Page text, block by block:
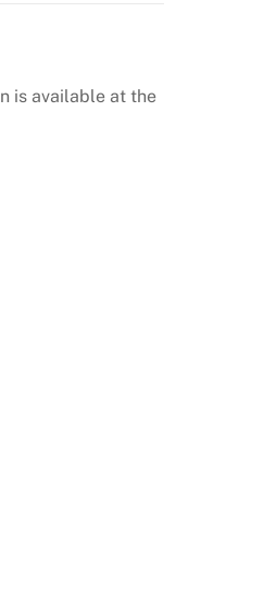
is available at the